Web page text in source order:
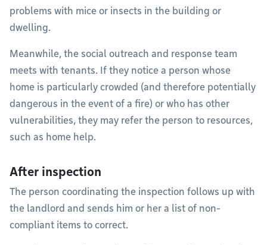
problems with mice or insects in the building or
dwelling.
Meanwhile, the social outreach and response team
meets with tenants. If they notice a person whose
home is particularly crowded (and therefore potentially
dangerous in the event of a fire) or who has other
vulnerabilities, they may refer the person to resources,
such as home help.
After inspection
The person coordinating the inspection follows up with
the landlord and sends him or her a list of non-
compliant items to correct.